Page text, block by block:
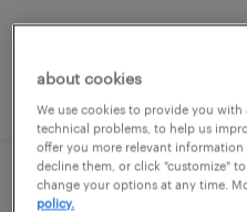
posted july 28, 2026
maintenance
about cookies
We use cookies to provide you
technical problems, to help us
offer you more relevant information
decline them, or click "customize"
change your options at any time.
policy.